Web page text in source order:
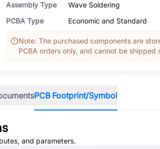
Assembly Type
Wave Soldering
PCBA Type
Economic and Standard
Note: The purchased components are
PCBA orders only, and cannot be shipped
PCB Footprint/Symbol
and parameters.